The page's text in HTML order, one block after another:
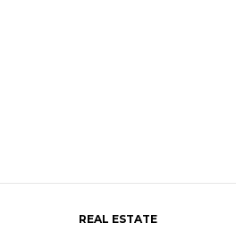
REAL ESTATE